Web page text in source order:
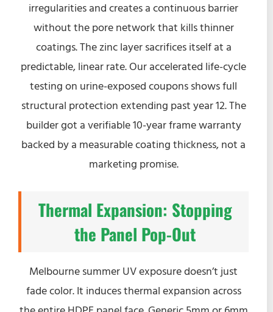
irregularities and creates a continuous barrier
without the pore network that kills thinner
coatings. The zinc layer sacrifices itself at a
predictable, linear rate. Our accelerated life-cycle
testing on urine-exposed coupons shows full
structural protection extending past year 12. The
builder got a verifiable 10-year frame warranty
backed by a measurable coating thickness, not a
marketing promise.
Thermal Expansion: Stopping
the Panel Pop-Out
Melbourne summer UV exposure doesn’t just
fade color. It induces thermal expansion across